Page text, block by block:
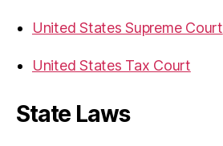
United States Supreme Court
United States Tax Court
State Laws